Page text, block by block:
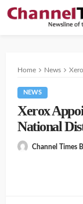
Home News
NEWS
Xerox
National
Channel Times